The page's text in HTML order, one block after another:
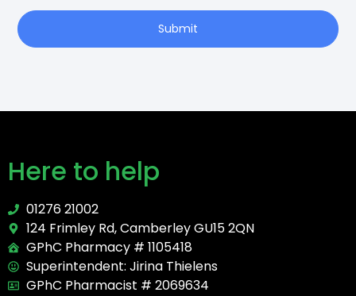
Submit
Here to help
01276 21002
124 Frimley Rd, Camberley GU15 2QN
GPhC Pharmacy # 1105418
Superintendent: Jirina Thielens
GPhC Pharmacist # 2069634